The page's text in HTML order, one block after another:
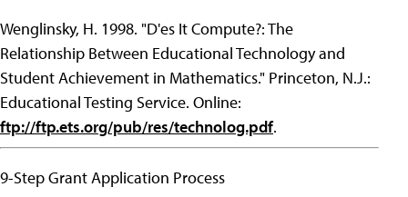
Wenglinsky, H. 1998. "D'es It Compute?: The
Relationship Between Educational Technology and
Student Achievement in Mathematics." Princeton, N.J.:
Educational Testing Service. Online:
ftp://ftp.ets.org/pub/res/technolog.pdf.
9-Step Grant Application Process